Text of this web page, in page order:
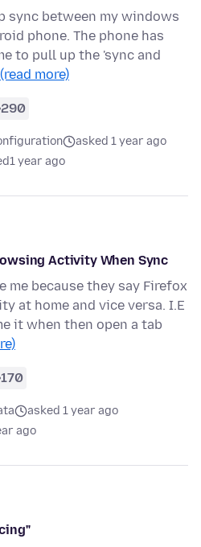
sync between my windows
phone. The phone has
to pull up the 'sync and
(read more)
290
asked 1 year ago
1 year ago
Activity When Sync
because they say Firefox
at home and vice versa. I.E
it when then open a tab
170
asked 1 year ago
ago